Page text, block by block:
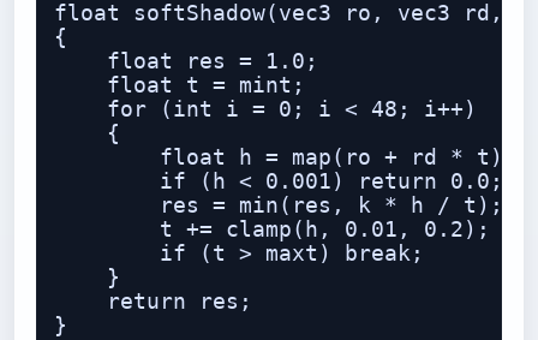
float softShadow(vec3 ro, vec3
{
    float res = 1.0;
    float t = mint;
    for (int i = 0; i < 48; i++)
    {
        float h = map(ro + rd * t);
        if (h < 0.001) return 0.0;
        res = min(res, k * h / t);
        t += clamp(h, 0.01, 0.2);
        if (t > maxt) break;
    }
    return res;
}